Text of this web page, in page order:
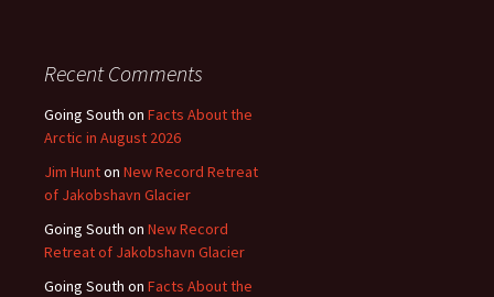
Recent Comments
Going South on Facts About the
Arctic in August 2026
Jim Hunton New Record Retreat
of Jakobshavn Glacier
Going South on New Record
Retreat of Jakobshavn Glacier
Going South on Facts About the